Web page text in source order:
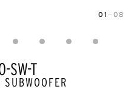
01 — 08
SW-T